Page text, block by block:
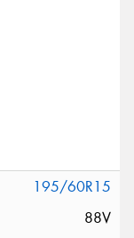
195/60R15
88V